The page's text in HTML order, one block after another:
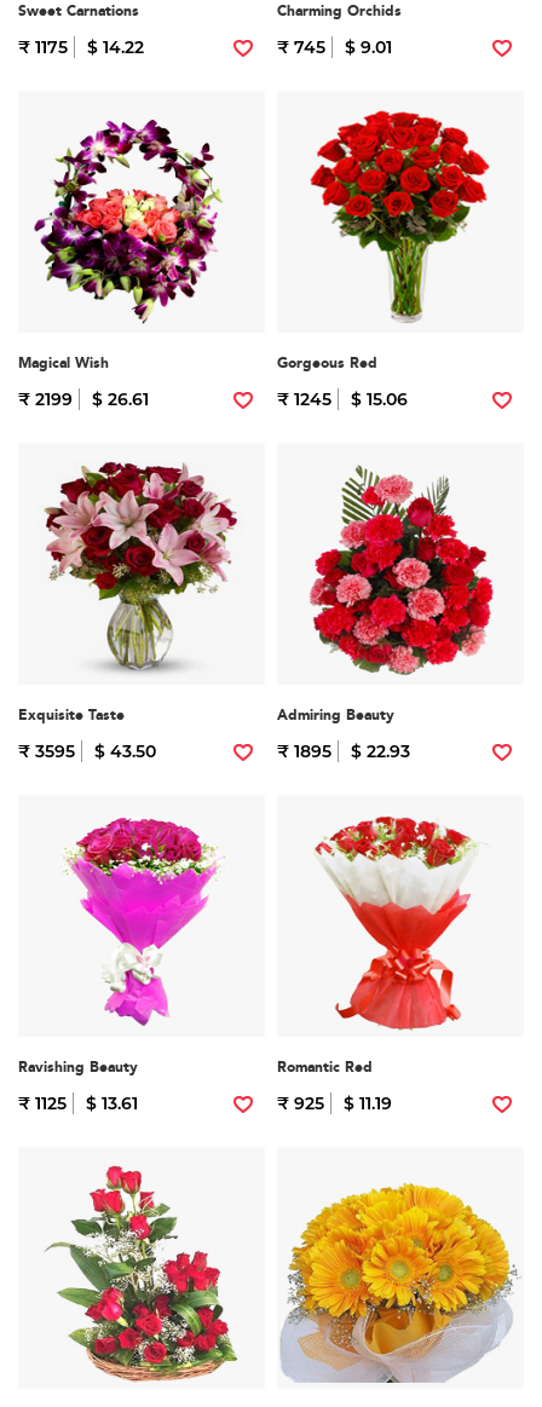
Sweet Carnations
₹ 1175 $ 14.22
Charming Orchids
₹ 745 $ 9.01
Magical Wish
₹ 2199 $ 26.61
Gorgeous Red
₹ 1245 $ 15.06
Exquisite Taste
₹ 3595 $ 43.50
Admiring Beauty
₹ 1895 $ 22.93
Ravishing Beauty
₹ 1125 $ 13.61
Romantic Red
₹ 925 $ 11.19